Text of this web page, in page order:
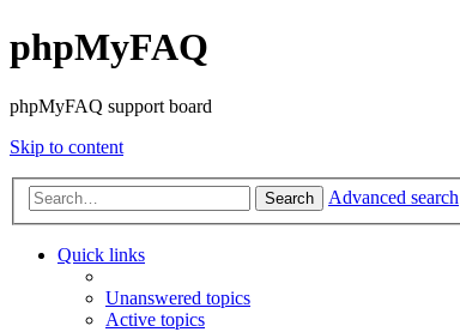
phpMyFAQ
phpMyFAQ support board
Skip to content
Search Advanced search
Quick links
Unanswered topics
Active topics